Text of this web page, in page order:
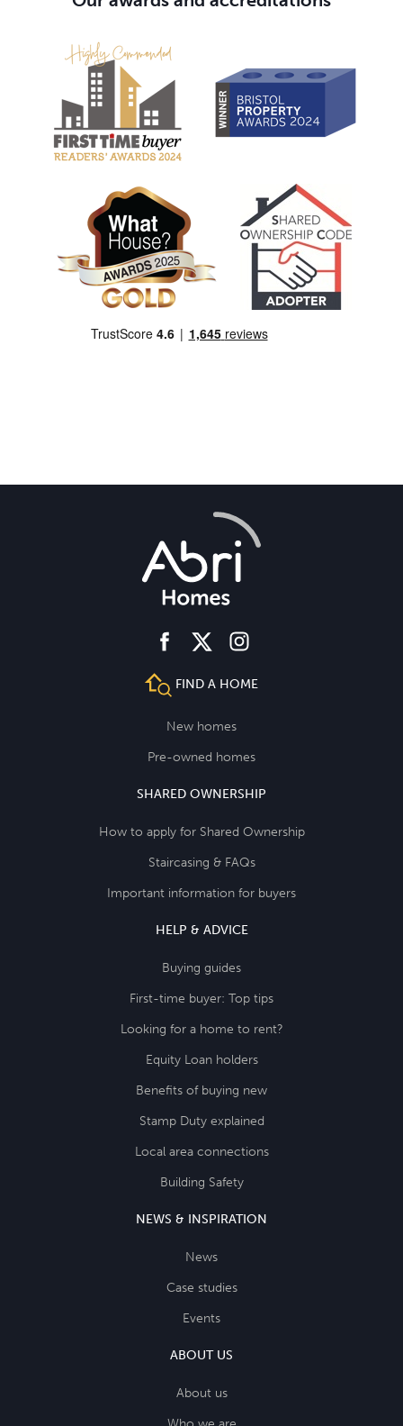
facebooktwitter instagram
FIND A HOME
New homes
Pre-owned homes
SHARED OWNERSHIP
How to apply for Shared Ownership
Staircasing & FAQs
Important information for buyers
HELP & ADVICE
Buying guides
First-time buyer: Top tips
Looking for a home to rent?
Equity Loan holders
Benefits of buying new
Stamp Duty explained
Local area connections
Building Safety
NEWS & INSPIRATION
News
Case studies
Events
ABOUT US
About us